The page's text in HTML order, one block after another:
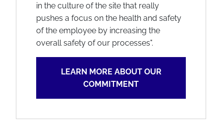
in the culture of the site that really
pushes a focus on the health and safety
of the employee by increasing the
overall safety of our processes".
LEARN MORE ABOUT OUR
COMMITMENT